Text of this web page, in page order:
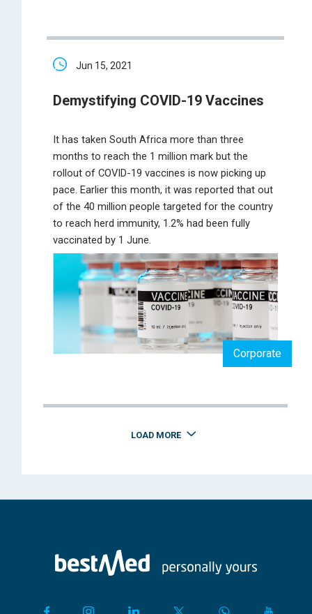
Jun 15, 2021
Demystifying COVID-19 Vaccines
It has taken South Africa more than three
months to reach the 1 million mark but the
rollout of COVID-19 vaccines is now picking up
pace. Earlier this month, it was reported that out
of the 40 million people targeted for the country
to reach herd immunity, 1.2% had been fully
vaccinated by 1 June.
Corporate
LOAD MORE